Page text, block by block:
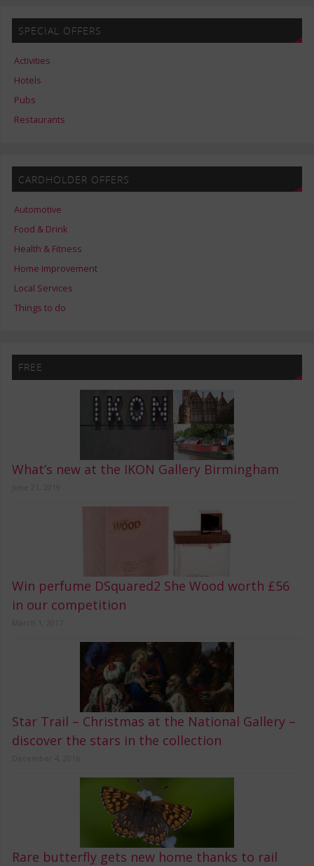
SPECIAL OFFERS
Activities
Hotels
Pubs
Restaurants
CARDHOLDER OFFERS
Automotive
Food & Drink
Health & Fitness
Home Improvement
Local Services
Things to do
FREE
What’s new at the IKON Gallery Birmingham
Win perfume DSquared2 She Wood worth £56
in our competition
Star Trail – Christmas at the National Gallery –
discover the stars in the collection
Rare butterfly gets new home thanks to rail